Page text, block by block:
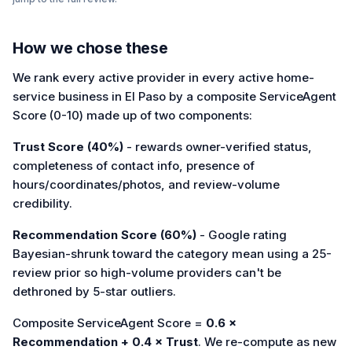
How we chose these
We rank every active provider in every active home-
service business in El Paso by a composite ServiceAgent
Score (0-10) made up of two components:
Trust Score (40%) - rewards owner-verified status,
completeness of contact info, presence of
hours/coordinates/photos, and review-volume
credibility.
Recommendation Score (60%) - Google rating
Bayesian-shrunk toward the category mean using a 25-
review prior so high-volume providers can't be
dethroned by 5-star outliers.
Composite ServiceAgent Score = 0.6 ×
Recommendation + 0.4 × Trust. We re-compute as new